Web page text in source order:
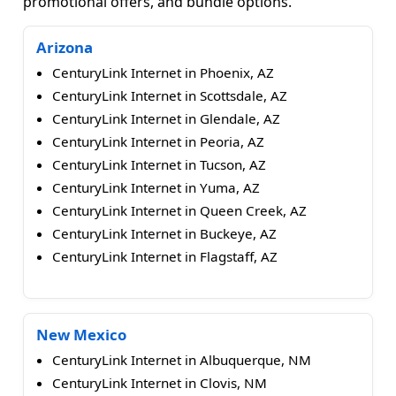
Arizona
CenturyLink Internet in Phoenix, AZ
CenturyLink Internet in Scottsdale, AZ
CenturyLink Internet in Glendale, AZ
CenturyLink Internet in Peoria, AZ
CenturyLink Internet in Tucson, AZ
CenturyLink Internet in Yuma, AZ
CenturyLink Internet in Queen Creek, AZ
CenturyLink Internet in Buckeye, AZ
CenturyLink Internet in Flagstaff, AZ
New Mexico
CenturyLink Internet in Albuquerque, NM
CenturyLink Internet in Clovis, NM